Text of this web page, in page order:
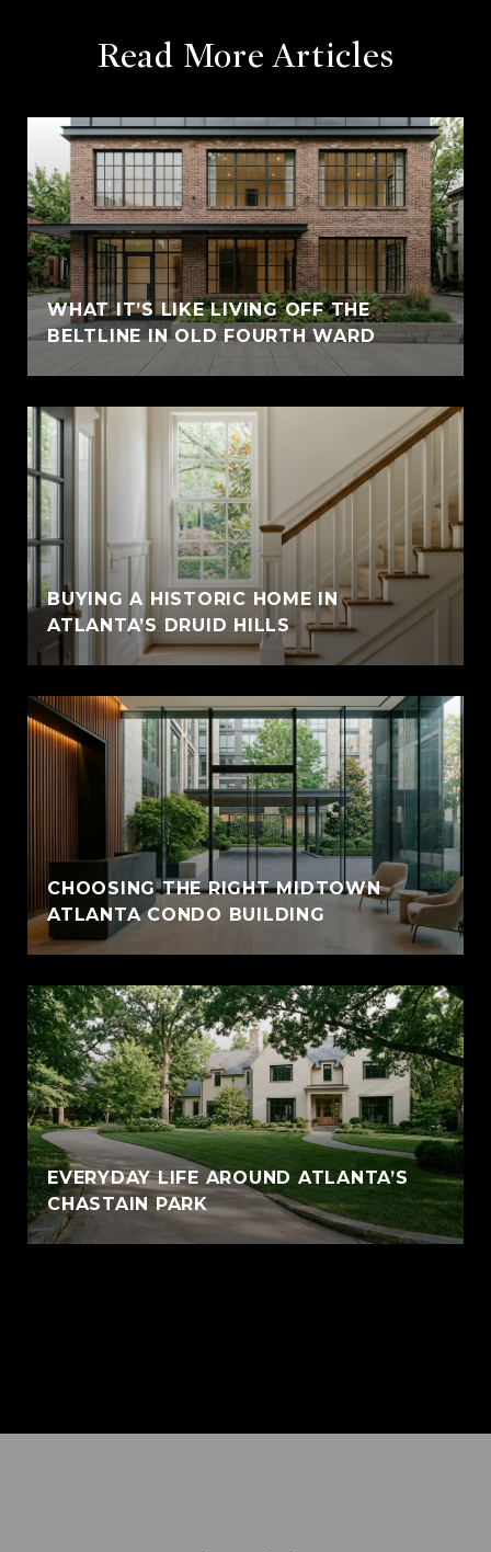
Read More Articles
WHAT IT’S LIKE LIVING OFF THE
BELTLINE IN OLD FOURTH WARD
BUYING A HISTORIC HOME IN
ATLANTA’S DRUID HILLS
CHOOSING THE RIGHT MIDTOWN
ATLANTA CONDO BUILDING
EVERYDAY LIFE AROUND ATLANTA’S
CHASTAIN PARK